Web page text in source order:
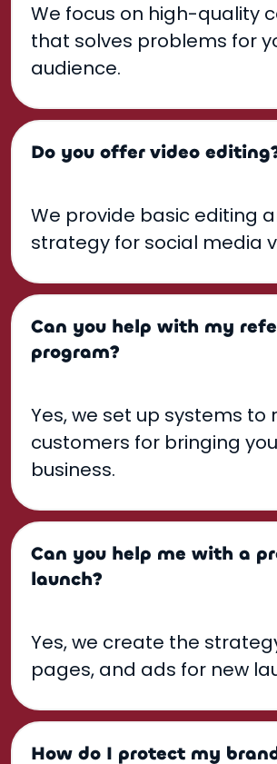
We focus on high-quality
that solves problems for
audience.
Do you offer video
We provide basic editing
strategy for social media
Can you help with my
program?
Yes, we set up systems to
customers for bringing
business.
Can you help me with a
launch?
Yes, we create the
pages, and ads for new
How do I protect my